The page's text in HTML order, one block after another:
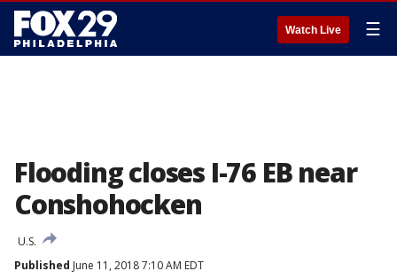
Watch Live ☰
Flooding closes I-76 EB near
Conshohocken
U.S.
Published June 11, 2018 7:10 AM EDT